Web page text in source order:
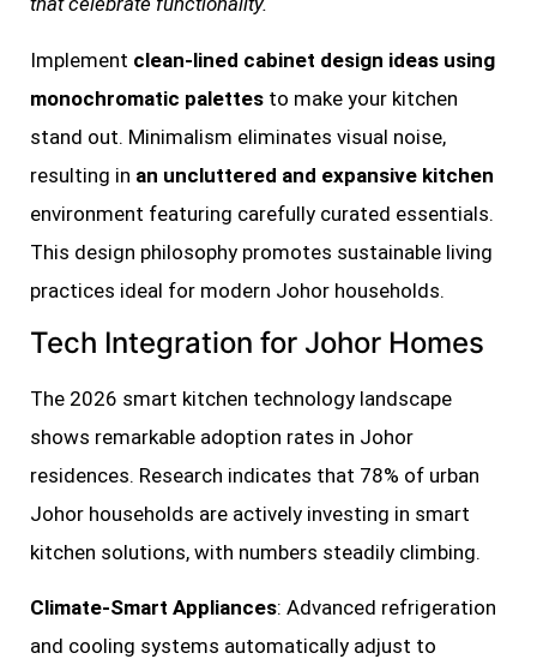
Implement clean-lined cabinet design ideas using
monochromatic palettes to make your kitchen
stand out. Minimalism eliminates visual noise,
resulting in an uncluttered and expansive kitchen
environment featuring carefully curated essentials.
This design philosophy promotes sustainable living
practices ideal for modern Johor households.
Tech Integration for Johor Homes
The 2026 smart kitchen technology landscape
shows remarkable adoption rates in Johor
residences. Research indicates that 78% of urban
Johor households are actively investing in smart
kitchen solutions, with numbers steadily climbing.
Climate-Smart Appliances: Advanced refrigeration
and cooling systems automatically adjust to